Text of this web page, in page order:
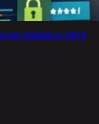
Variables in .NET 8